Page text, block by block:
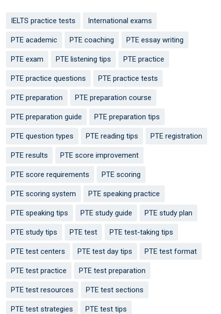
IELTS practice tests International exams
PTE academic PTE coaching PTE essay writing
PTE exam PTE listening tips PTE practice
PTE practice questions PTE practice tests
PTE preparation PTE preparation course
PTE preparation guide PTE preparation tips
PTE question types PTE reading tips PTE registration
PTE results PTE score improvement
PTE score requirements PTE scoring
PTE scoring system PTE speaking practice
PTE speaking tips PTE study guide PTE study plan
PTE study tips PTE test PTE test-taking tips
PTE test centers PTE test day tips PTE test format
PTE test practice PTE test preparation
PTE test resources PTE test sections
PTE test strategies PTE test tips